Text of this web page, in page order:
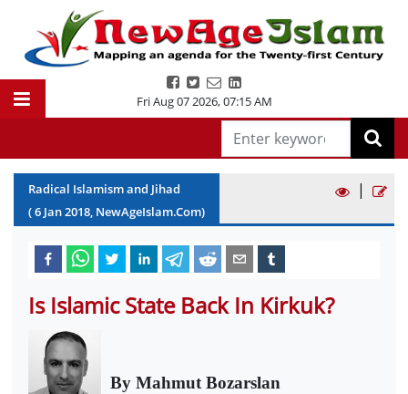
Fri Aug 07 2026,07:15 AM
Radical Islamism and Jihad
(6 Jan2018, NewAgeIslam.Com)
|
Is Islamic State Back In Kirkuk?
By Mahmut Bozarslan